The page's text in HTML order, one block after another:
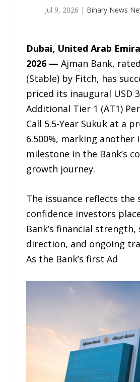
Jul 9, 2026 | Binary News
Dubai, United Arab
2026 —Ajman Bank,
(Stable) by Fitch, has
priced its inaugural USD
Additional Tier 1 (AT1)
Call 5.5-Year Sukuk at a
6.500%, marking
milestone in the Bank’s
growth journey.
The issuance reflects the
confidence investors
Bank’s financial
direction, and ongoing
As the Bank’s first Ad